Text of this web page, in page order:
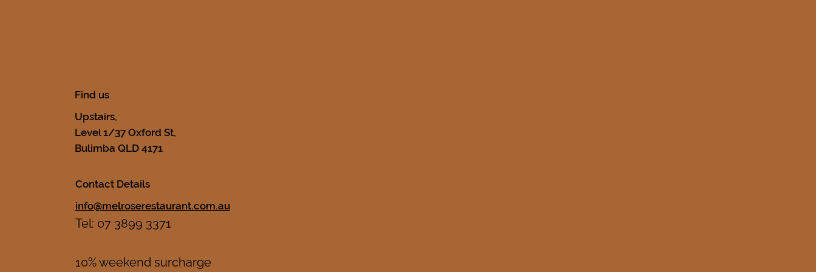
Contact Details
info@melroserestaurant.com.au
Tel: 07 3899 3371
10% weekend surcharge
Find us
Upstairs,
Level 1/37 Oxford St,
Bulimba QLD 4171